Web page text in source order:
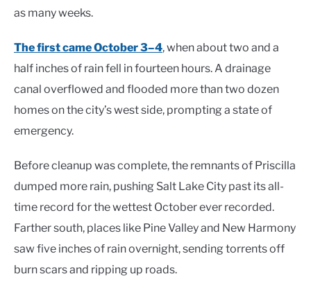
as many weeks.
The first came October 3–4, when about two and a
half inches of rain fell in fourteen hours. A drainage
canal overflowed and flooded more than two dozen
homes on the city’s west side, prompting a state of
emergency.
Before cleanup was complete, the remnants of Priscilla
dumped more rain, pushing Salt Lake City past its all-
time record for the wettest October ever recorded.
Farther south, places like Pine Valley and New Harmony
saw five inches of rain overnight, sending torrents off
burn scars and ripping up roads.